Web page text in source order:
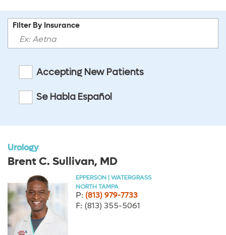
Filter By Insurance
Accepting New Patients
Se Habla Español
Urology
Brent C. Sullivan, MD
P: (813) 979-7733
F: (813) 355-5061
EPPERSON | WATERGRASS
NORTH TAMPA